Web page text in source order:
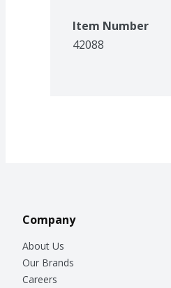
Item Number
42088
Company
About Us
Our Brands
Careers